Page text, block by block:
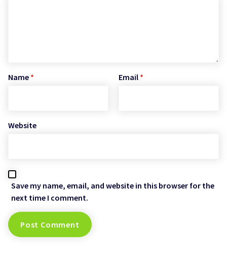
Name * Email *
Website
Save my name, email, and website in this browser for the
next time I comment.